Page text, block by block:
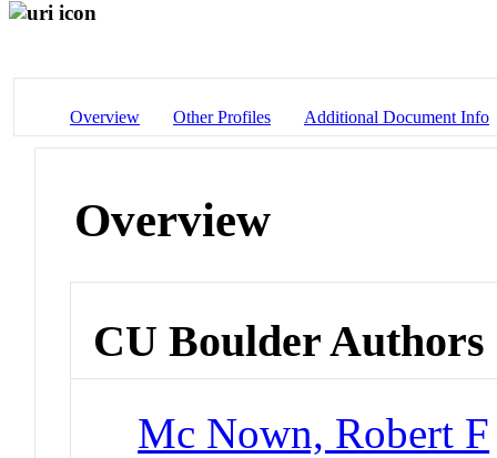
Overview Other Profiles Additional Document Info
Overview
CU Boulder Authors
Mc Nown, Robert F